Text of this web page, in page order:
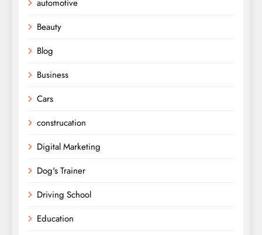
automotive
Beauty
Blog
Business
Cars
construcation
Digital Marketing
Dog's Trainer
Driving School
Education